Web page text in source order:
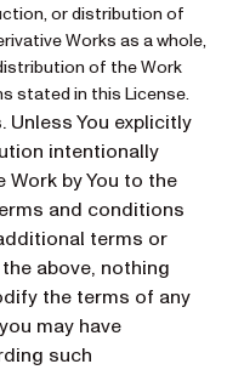
or distribution of
Works as a whole,
of the Work
stated in this License.
You explicitly
intentionally
by You to the
and conditions
terms or
above, nothing
the terms of any
may have
such